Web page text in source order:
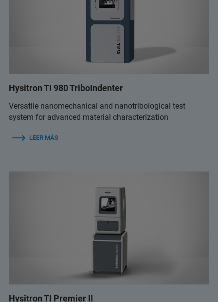
Hysitron TI 980 TriboIndenter
Versatile nanomechanical and nanotribological test
system for advanced material characterization
LEER MÁS
Hysitron TI Premier II